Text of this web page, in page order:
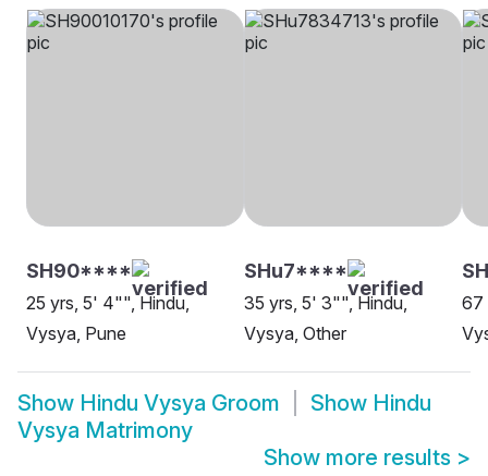
SH90****
25 yrs, 5' 4"", Hindu,
Vysya, Pune
SHu7****
35 yrs, 5' 3"", Hindu,
Vysya, Other
67
Show Hindu Vysya Groom Show Hindu
Vysya Matrimony
Show more results >